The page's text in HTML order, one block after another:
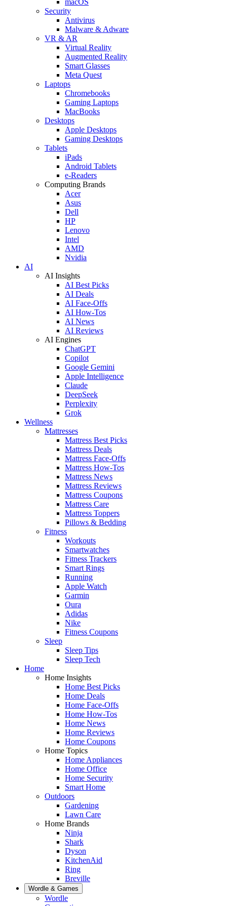
Security
Antivirus
Malware & Adware
VR & AR
Virtual Reality
Augmented Reality
Smart Glasses
Meta Quest
Laptops
Chromebooks
Gaming Laptops
MacBooks
Desktops
Apple Desktops
Gaming Desktops
Tablets
iPads
Android Tablets
e-Readers
Computing Brands
Acer
Asus
Dell
HP
Lenovo
Intel
AMD
Nvidia
AI
AI Insights
AI Best Picks
AI Deals
AI Face-Offs
AI How-Tos
AI News
AI Reviews
AI Engines
ChatGPT
Copilot
Google Gemini
Apple Intelligence
Claude
DeepSeek
Perplexity
Grok
Wellness
Mattresses
Mattress Best Picks
Mattress Deals
Mattress Face-Offs
Mattress How-Tos
Mattress News
Mattress Reviews
Mattress Coupons
Mattress Care
Mattress Toppers
Pillows & Bedding
Fitness
Workouts
Smartwatches
Fitness Trackers
Smart Rings
Running
Apple Watch
Garmin
Oura
Adidas
Nike
Fitness Coupons
Sleep
Sleep Tips
Sleep Tech
Home
Home Insights
Home Best Picks
Home Deals
Home Face-Offs
Home How-Tos
Home News
Home Reviews
Home Coupons
Home Topics
Home Appliances
Home Office
Home Security
Smart Home
Outdoors
Gardening
Lawn Care
Home Brands
Ninja
Shark
Dyson
KitchenAid
Ring
Breville
Wordle & Games
Wordle